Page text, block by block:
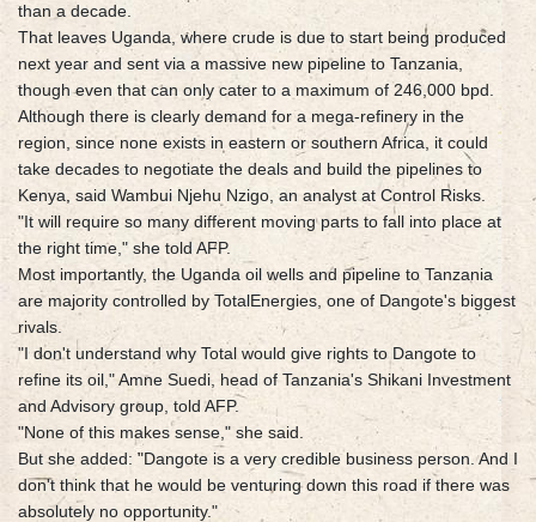
than a decade.
That leaves Uganda, where crude is due to start being produced
next year and sent via a massive new pipeline to Tanzania,
though even that can only cater to a maximum of 246,000 bpd.
Although there is clearly demand for a mega-refinery in the
region, since none exists in eastern or southern Africa, it could
take decades to negotiate the deals and build the pipelines to
Kenya, said Wambui Njehu Nzigo, an analyst at Control Risks.
"It will require so many different moving parts to fall into place at
the right time," she told AFP.
Most importantly, the Uganda oil wells and pipeline to Tanzania
are majority controlled by TotalEnergies, one of Dangote's biggest
rivals.
"I don't understand why Total would give rights to Dangote to
refine its oil," Amne Suedi, head of Tanzania's Shikani Investment
and Advisory group, told AFP.
"None of this makes sense," she said.
But she added: "Dangote is a very credible business person. And I
don't think that he would be venturing down this road if there was
absolutely no opportunity."